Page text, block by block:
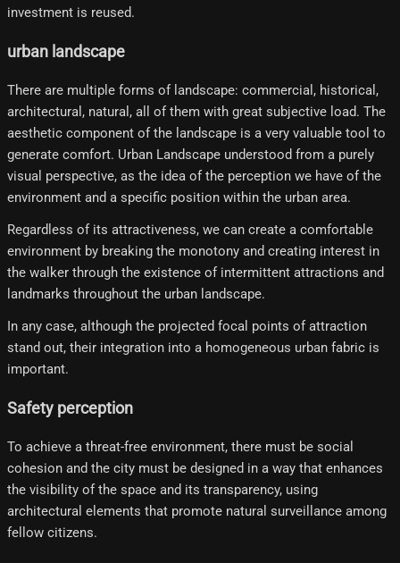
investment is reused.
urban landscape
There are multiple forms of landscape: commercial, historical,
architectural, natural, all of them with great subjective load. The
aesthetic component of the landscape is a very valuable tool to
generate comfort. Urban Landscape understood from a purely
visual perspective, as the idea of ​​the perception we have of the
environment and a specific position within the urban area.
Regardless of its attractiveness, we can create a comfortable
environment by breaking the monotony and creating interest in
the walker through the existence of intermittent attractions and
landmarks throughout the urban landscape.
In any case, although the projected focal points of attraction
stand out, their integration into a homogeneous urban fabric is
important.
Safety perception
To achieve a threat-free environment, there must be social
cohesion and the city must be designed in a way that enhances
the visibility of the space and its transparency, using
architectural elements that promote natural surveillance among
fellow citizens.